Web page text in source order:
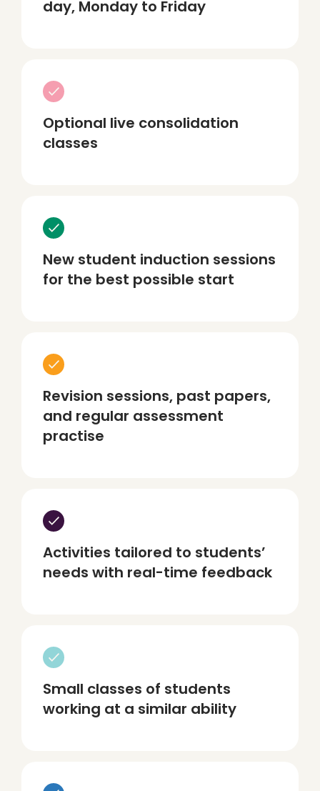
day, Monday to Friday
Optional live consolidation
classes
New student induction sessions
for the best possible start
Revision sessions, past papers,
and regular assessment
practise
Activities tailored to students’
needs with real-time feedback
Small classes of students
working at a similar ability